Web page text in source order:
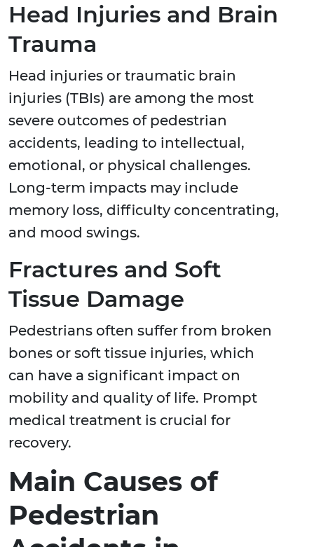
Head Injuries and Brain
Trauma
Head injuries or traumatic brain
injuries (TBIs) are among the most
severe outcomes of pedestrian
accidents, leading to intellectual,
emotional, or physical challenges.
Long-term impacts may include
memory loss, difficulty concentrating,
and mood swings.
Fractures and Soft
Tissue Damage
Pedestrians often suffer from broken
bones or soft tissue injuries, which
can have a significant impact on
mobility and quality of life. Prompt
medical treatment is crucial for
recovery.
Main Causes of
Pedestrian